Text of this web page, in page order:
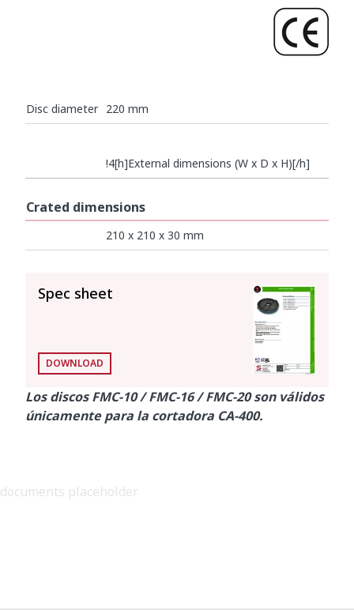
Disc diameter 220 mm
!4[h]External dimensions (W x D x H)[/h]
Crated dimensions
210 x 210 x 30 mm
Spec sheet
DOWNLOAD
Los discos FMC-10 / FMC-16 / FMC-20 son válidos
únicamente para la cortadora CA-400.
documents placeholder